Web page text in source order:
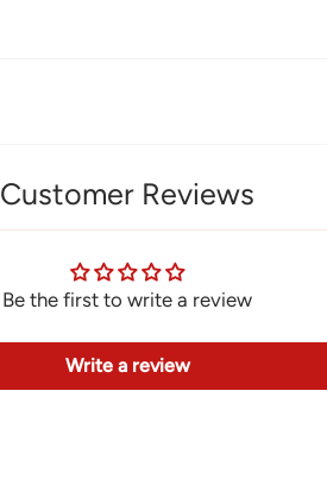
Customer Reviews
Be the first to write a review
Write a review